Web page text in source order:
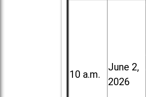
10 a.m.
June 2,
2026